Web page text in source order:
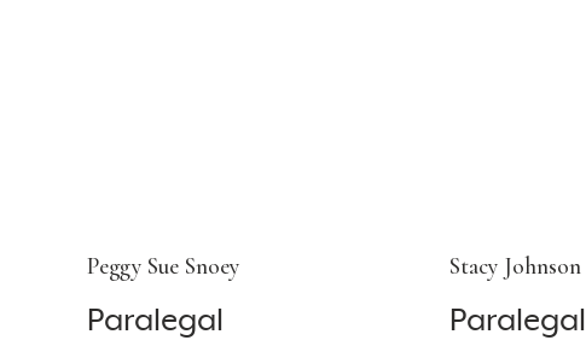
Peggy Sue Snoey
Paralegal
Stacy Johnson
Paralegal